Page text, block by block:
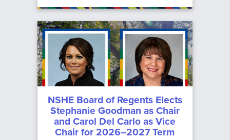
Policies
Data
Center
Forms
Committee
Meeting
Archive
MGM
Employees
NSHE Board of Regents Elects
Stephanie Goodman as Chair
and Carol Del Carlo as Vice
Chair for 2026–2027 Term